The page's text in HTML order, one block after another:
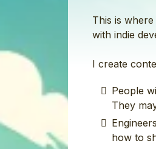
This is
with indie
I create
People
They
how to